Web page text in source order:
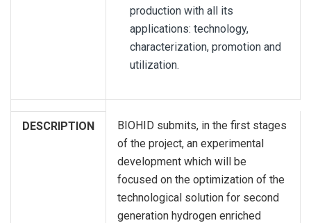
production with all its
applications: technology,
characterization, promotion and
utilization.
DESCRIPTION
BIOHID submits, in the first stages
of the project, an experimental
development which will be
focused on the optimization of the
technological solution for second
generation hydrogen enriched